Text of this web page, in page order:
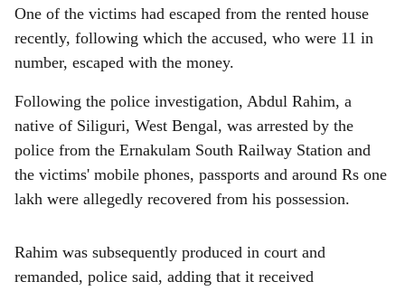
One of the victims had escaped from the rented house
recently, following which the accused, who were 11 in
number, escaped with the money.
Following the police investigation, Abdul Rahim, a
native of Siliguri, West Bengal, was arrested by the
police from the Ernakulam South Railway Station and
the victims' mobile phones, passports and around Rs one
lakh were allegedly recovered from his possession.
Rahim was subsequently produced in court and
remanded, police said, adding that it received